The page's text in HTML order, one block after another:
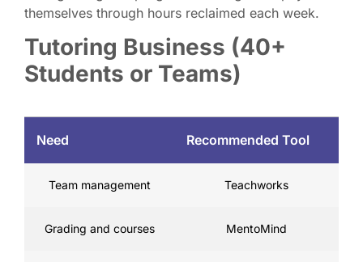
themselves through hours reclaimed each week.
Tutoring Business (40+
Students or Teams)
Need Recommended Tool
Team management Teachworks
Grading and courses MentoMind